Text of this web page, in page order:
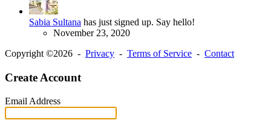
Sabia Sultana has just signed up. Say hello!
November 23, 2020
Copyright ©2026 - Privacy - Terms of Service - Contact
Create Account
Email Address